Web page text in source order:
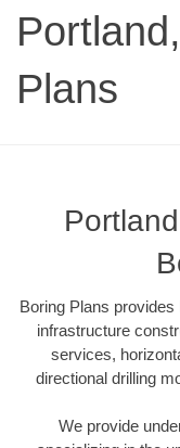
Plans
Boring Plans
infrastructure
services,
directional drilling
We provide